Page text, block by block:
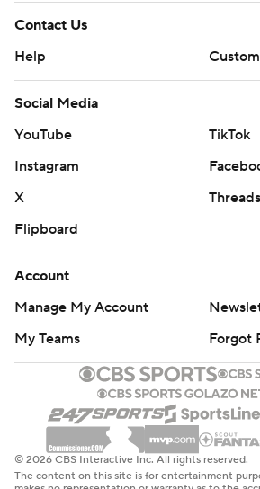
Contact Us
Help
Social Media
YouTube
TikTok
Instagram
X
Threads
Flipboard
Account
Manage My Account
My Teams
Forgot
© 2026 CBS Interactive Inc. All rights reserved.
The content on this site is for entertainment